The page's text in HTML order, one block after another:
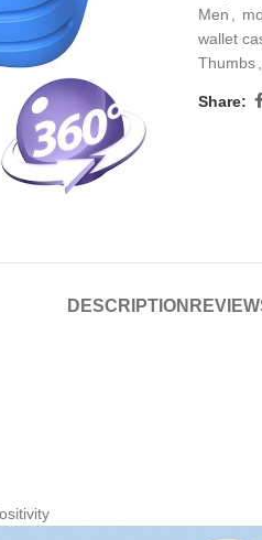
Men
wallet
Thumbs
Share:
DESCRIPTION